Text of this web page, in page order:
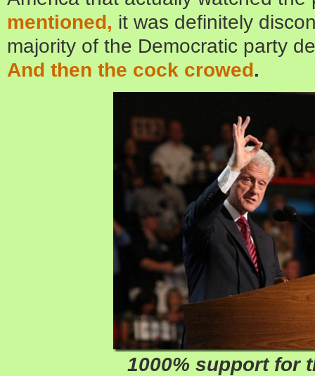
mentioned, it was definitely
majority of the Democratic party
And then the cock crowed.
1000% support for